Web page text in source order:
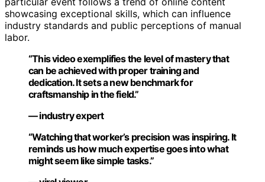
showcasing exceptional skills, which can influence
industry standards and public perceptions of manual
labor.
“This video exemplifies the level of mastery that
can be achieved with proper training and
dedication. It sets a new benchmark for
craftsmanship in the field.”
— industry expert
“Watching that worker’s precision was inspiring. It
reminds us how much expertise goes into what
might seem like simple tasks.”